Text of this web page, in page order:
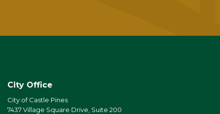
City Office
City of Castle Pines
7437 Village Square Drive, Suite 200